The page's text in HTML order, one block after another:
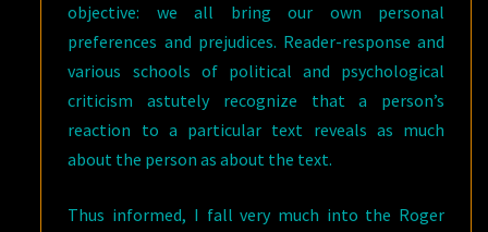
objective: we all bring our own personal
preferences and prejudices. Reader-response and
various schools of political and psychological
criticism astutely recognize that a person’s
reaction to a particular text reveals as much
about the person as about the text.
Thus informed, I fall very much into the Roger